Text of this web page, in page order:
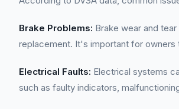
Brake Problems: Brake wear and
replacement. It's important for owners
Electrical Faults: Electrical systems
such as faulty indicators,